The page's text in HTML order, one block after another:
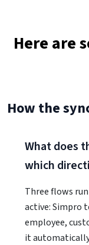
Here are
How the
What does
which
Three flows
active: Simpro
employee,
it